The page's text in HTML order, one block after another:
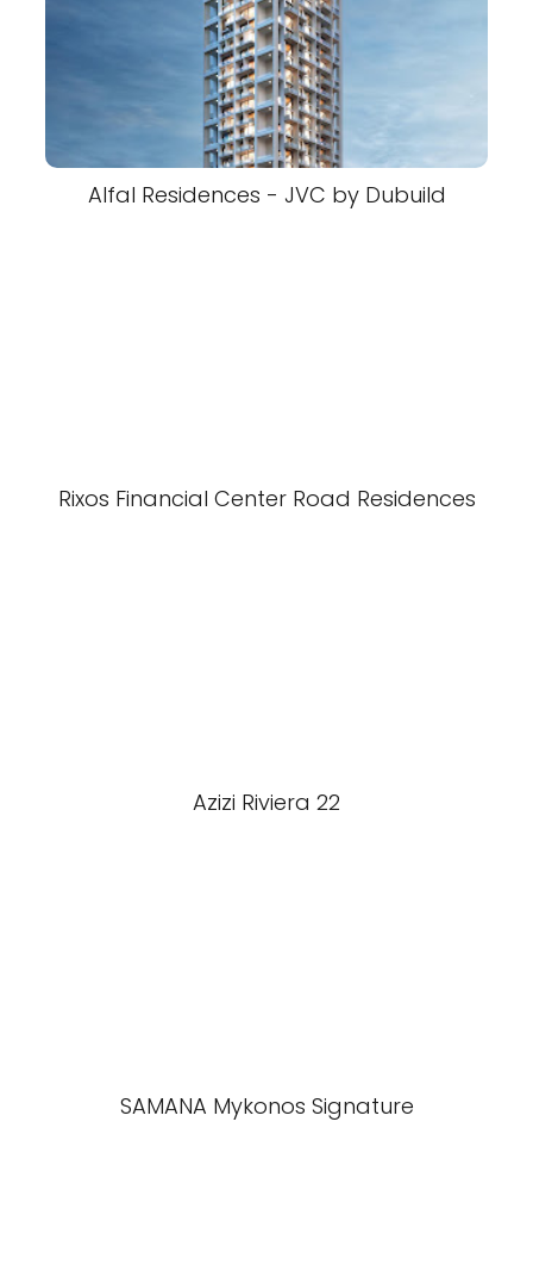
Alfal Residences - JVC by Dubuild
Rixos Financial Center Road Residences
Azizi Riviera 22
SAMANA Mykonos Signature